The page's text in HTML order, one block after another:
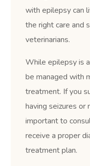
with epilepsy can
the right care and
veterinarians.
While epilepsy is
be managed with
treatment. If you
having seizures or
important to
receive a proper
treatment plan.